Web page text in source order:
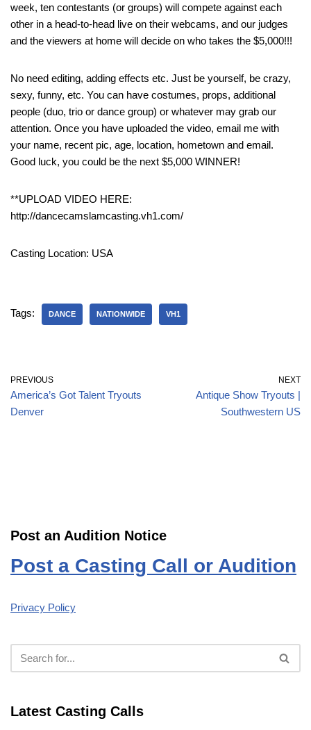
week, ten contestants (or groups) will compete against each
other in a head-to-head live on their webcams, and our judges
and the viewers at home will decide on who takes the $5,000!!!
No need editing, adding effects etc. Just be yourself, be crazy,
sexy, funny, etc. You can have costumes, props, additional
people (duo, trio or dance group) or whatever may grab our
attention. Once you have uploaded the video, email me with
your name, recent pic, age, location, hometown and email.
Good luck, you could be the next $5,000 WINNER!
**UPLOAD VIDEO HERE:
http://dancecamslamcasting.vh1.com/
Casting Location: USA
Tags: DANCE NATIONWIDE VH1
PREVIOUS
America’s Got Talent Tryouts
Denver
NEXT
Antique Show Tryouts |
Southwestern US
Post an Audition Notice
Post a Casting Call or Audition
Privacy Policy
Latest Casting Calls